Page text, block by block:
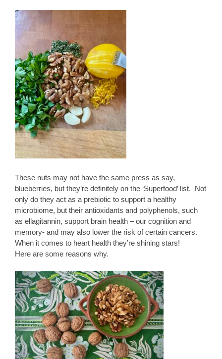
These nuts may not have the same press as say,
blueberries, but they’re definitely on the ‘Superfood’ list. Not
only do they act as a prebiotic to support a healthy
microbiome, but their antioxidants and polyphenols, such
as ellagitannin, support brain health – our cognition and
memory- and may also lower the risk of certain cancers.
When it comes to heart health they’re shining stars!
Here are some reasons why.